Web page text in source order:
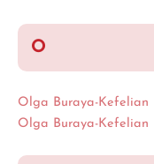
O
Olga Buraya-Kefelian
Olga Buraya-Kefelian